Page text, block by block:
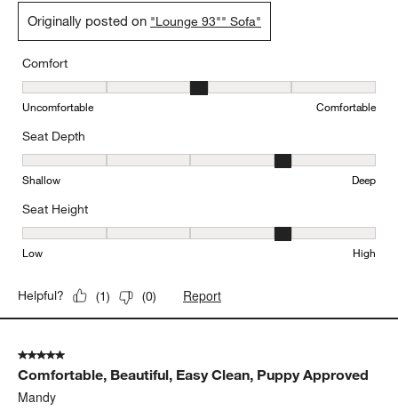
Originally posted on "Lounge 93"" Sofa"
Comfort
Comfort, 3 out of 5, where 1 equals to Uncomfortable and 5
Uncomfortable Comfortable
Seat Depth
Seat Depth, 4 out of 5, where 1 equals to Shallow and 5 equals to
Shallow Deep
Seat Height
Seat Height, 4 out of 5, where 1 equals to Low and 5 equals to
Low High
Helpful? (1) (0) Report
5 out of 5 stars.
Comfortable, Beautiful, Easy Clean, Puppy Approved
Mandy